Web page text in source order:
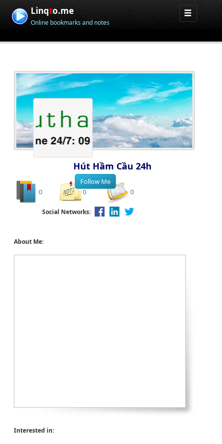
Linqto.me
Online bookmarks and notes
Hút Hầm Cầu 24h
0 0 0
Social Networks:
About Me:
Interested in: